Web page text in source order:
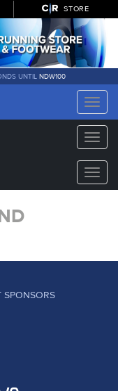
STORE
UNTIL NDW100
Toggle
Toggle
Toggle
SPONSORS